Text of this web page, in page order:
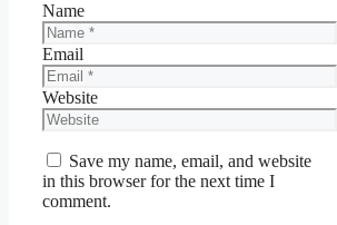
Name
Email
Website
Save my name, email, and website
in this browser for the next time I
comment.